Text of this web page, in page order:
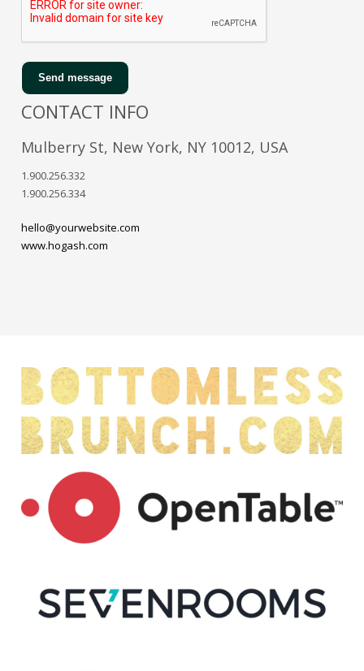
Send message
CONTACT INFO
Mulberry St, New York, NY 10012, USA
1.900.256.332
1.900.256.334
hello@yourwebsite.com
www.hogash.com